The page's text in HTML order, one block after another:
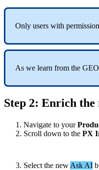
Only users with
As we learn from the GEO
Step 2: Enrich the
Navigate to your
Scroll down to the PX
Select the new Ask AI